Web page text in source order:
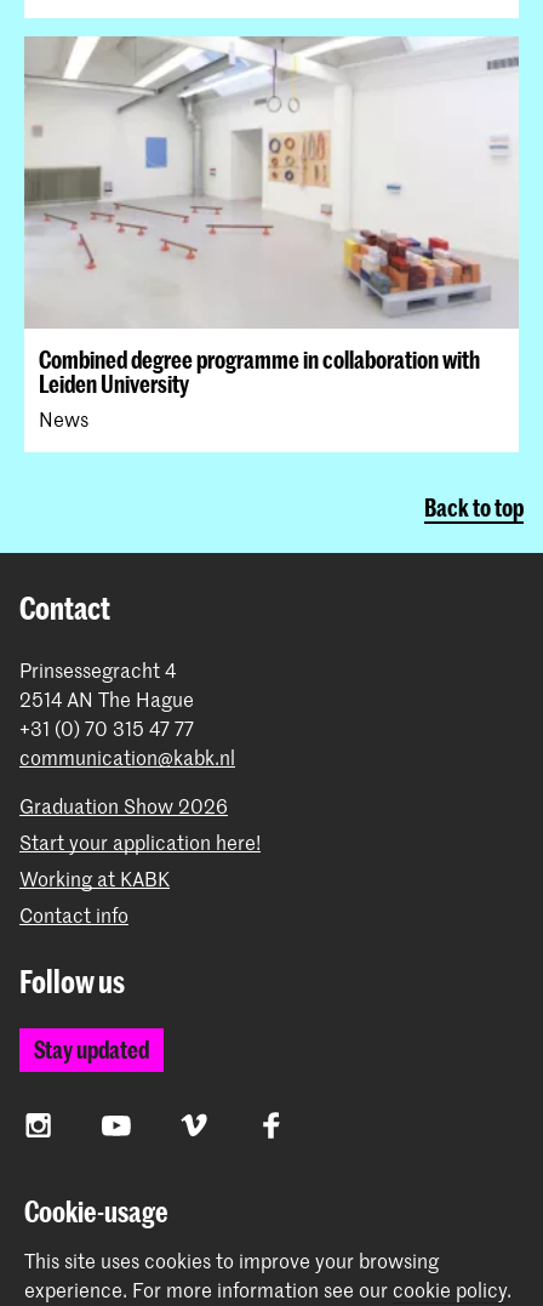
Combined degree programme in collaboration with
Leiden University
News
Back to top
Contact
Prinsessegracht 4
2514 AN The Hague
+31 (0) 70 315 47 77
communication@kabk.nl
Graduation Show 2026
Start your application here!
Working at KABK
Contact info
Follow us
Stay updated
InstagramYouTube Vimeo Facebook
The Royal Academy of Art and the Royal Conservatoire
together form the University of the Arts The Hague
Cookie-usage
This site uses cookies to improve your browsing
experience. For more information see ourcookie policy.